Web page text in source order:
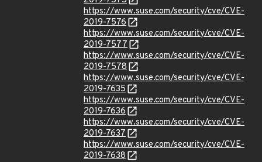
https://www.suse.com/security/cve/CVE-
2019-7576
https://www.suse.com/security/cve/CVE-
2019-7577
https://www.suse.com/security/cve/CVE-
2019-7578
https://www.suse.com/security/cve/CVE-
2019-7635
https://www.suse.com/security/cve/CVE-
2019-7636
https://www.suse.com/security/cve/CVE-
2019-7637
https://www.suse.com/security/cve/CVE-
2019-7638